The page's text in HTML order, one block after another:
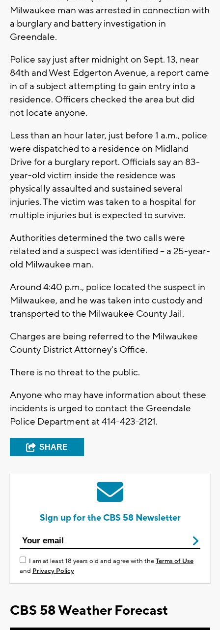
Milwaukee man was arrested in connection with
a burglary and battery investigation in
Greendale.
Police say just after midnight on Sept. 13, near
84th and West Edgerton Avenue, a report came
in of a subject attempting to gain entry into a
residence. Officers checked the area but did
not locate anyone.
Less than an hour later, just before 1 a.m., police
were dispatched to a residence on Midland
Drive for a burglary report. Officials say an 83-
year-old victim inside the residence was
physically assaulted and sustained several
injuries. The victim was taken to a hospital for
multiple injuries but is expected to survive.
Authorities determined the two calls were
related and a suspect was identified -- a 25-year-
old Milwaukee man.
Around 4:40 p.m., police located the suspect in
Milwaukee, and he was taken into custody and
transported to the Milwaukee County Jail.
Charges are being referred to the Milwaukee
County District Attorney's Office.
There is no threat to the public.
Anyone who may have information about these
incidents is urged to contact the Greendale
Police Department at 414-423-2121.
SHARE
Sign up for the CBS 58 Newsletter
I am at least 18 years old and agree with theTerms of Use
and Privacy Policy
CBS 58 Weather Forecast